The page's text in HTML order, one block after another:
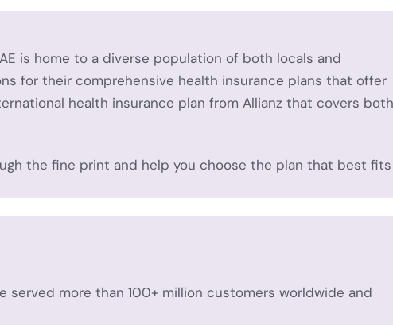
is home to a diverse population of both locals and
for their comprehensive health insurance plans that offer
health insurance plan from Allianz that covers both
the fine print and help you choose the plan that best fits
served more than 100+ million customers worldwide and